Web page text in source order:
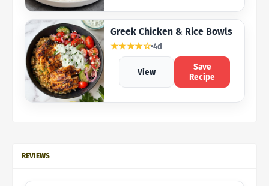
Greek Chicken & Rice Bowls
★★★★☆ 4d
View
Save
Recipe
REVIEWS